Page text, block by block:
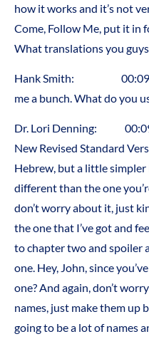
how it works and it’s not
Come, Follow Me, put it in
What translations you
Hank Smith:
me a bunch. What do you
Dr. Lori Denning:
New Revised Standard
Hebrew, but a little simpler
different than the one
don’t worry about it, just
the one that I’ve got and
to chapter two and spoiler
one. Hey, John, since
one? And again, don’t
names, just make them up
going to be a lot of names